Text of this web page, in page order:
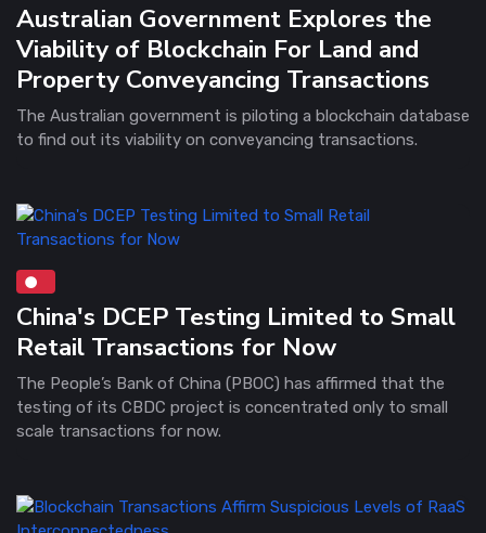
Australian Government Explores the
Viability of Blockchain For Land and
Property Conveyancing Transactions
The Australian government is piloting a blockchain database
to find out its viability on conveyancing transactions.
China's DCEP Testing Limited to Small
Retail Transactions for Now
The People’s Bank of China (PBOC) has affirmed that the
testing of its CBDC project is concentrated only to small
scale transactions for now.